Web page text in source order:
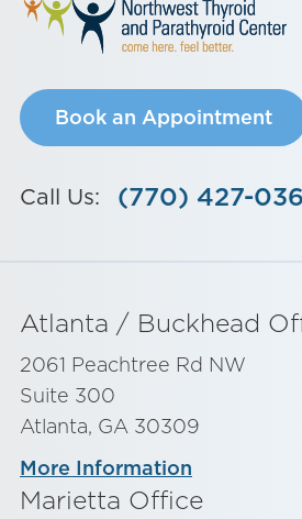
Book an Appointment
Call Us: (770) 427-
Atlanta / Buckhead
2061 Peachtree Rd NW
Suite 300
Atlanta, GA 30309
More Information
Marietta Office